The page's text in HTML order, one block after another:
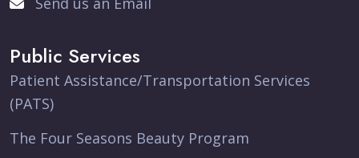
Public Services
Patient Assistance/Transportation Services
(PATS)
The Four Seasons Beauty Program